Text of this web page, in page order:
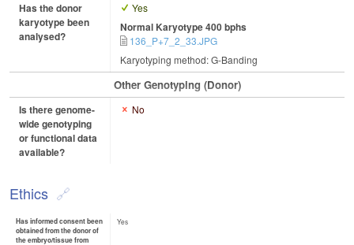
Has the donor
karyotype been
analysed?
Yes
Normal Karyotype 400 bphs
136_P+7_2_33.JPG
Karyotyping method: G-Banding
Other Genotyping (Donor)
Is there genome-
wide genotyping
or functional data
available?
No
Ethics
Has informed consent been
obtained from the donor of
the embryo/tissue from
Yes